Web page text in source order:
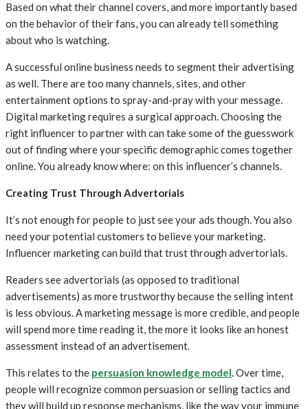
Based on what their channel covers, and more importantly based
on the behavior of their fans, you can already tell something
about who is watching.
A successful online business needs to segment their advertising
as well. There are too many channels, sites, and other
entertainment options to spray-and-pray with your message.
Digital marketing requires a surgical approach. Choosing the
right influencer to partner with can take some of the guesswork
out of finding where your specific demographic comes together
online. You already know where: on this influencer’s channels.
Creating Trust Through Advertorials
It’s not enough for people to just see your ads though. You also
need your potential customers to believe your marketing.
Influencer marketing can build that trust through advertorials.
Readers see advertorials (as opposed to traditional
advertisements) as more trustworthy because the selling intent
is less obvious. A marketing message is more credible, and people
will spend more time reading it, the more it looks like an honest
assessment instead of an advertisement.
This relates to the persuasion knowledge model. Over time,
people will recognize common persuasion or selling tactics and
they will build up response mechanisms, like the way your immune